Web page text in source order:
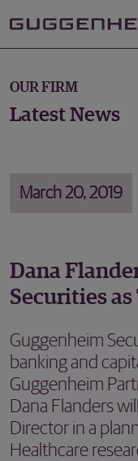
OUR FIRM
Latest News
March 20, 2019
Dana
Securities
Guggenheim
banking and
Guggenheim
Dana Flanders
Director in a
Healthcare